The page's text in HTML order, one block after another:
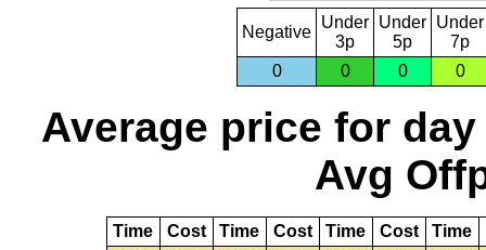
Negative
Under
3p
Under
5p
Under
7p
0
0 0 0
Average price for day
Avg
Time Cost Time Cost Time Cost Time